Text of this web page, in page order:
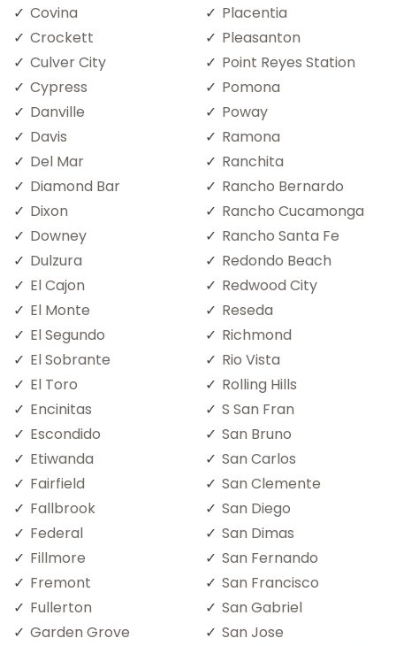
Covina
Crockett
Culver City
Cypress
Danville
Davis
Del Mar
Diamond Bar
Dixon
Downey
Dulzura
El Cajon
El Monte
El Segundo
El Sobrante
El Toro
Encinitas
Escondido
Etiwanda
Fairfield
Fallbrook
Federal
Fillmore
Fremont
Fullerton
Garden Grove
Placentia
Pleasanton
Point Reyes Station
Pomona
Poway
Ramona
Ranchita
Rancho Bernardo
Rancho Cucamonga
Rancho Santa Fe
Redondo Beach
Redwood City
Reseda
Richmond
Rio Vista
Rolling Hills
S San Fran
San Bruno
San Carlos
San Clemente
San Diego
San Dimas
San Fernando
San Francisco
San Gabriel
San Jose